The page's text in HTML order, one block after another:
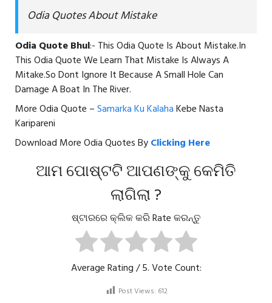
Odia Quotes About Mistake
Odia Quote Bhul:- This Odia Quote Is About Mistake.In
This Odia Quote We Learn That Mistake Is Always A
Mitake.So Dont Ignore It Because A Small Hole Can
Damage A Boat In The River.
More Odia Quote –Samarka Ku KalahaKebe Nasta
Karipareni
Download More Odia Quotes ByClicking Here
ଆମ ପୋଷ୍ଟଟି ଆପଣଙ୍କୁ କେମିତି
ଲାଗିଲା ?
ଷ୍ଟାରରେ କ୍ଲିକ କରି Rate କରନ୍ତୁ
Average Rating/ 5. Vote Count:
Post Views: 612